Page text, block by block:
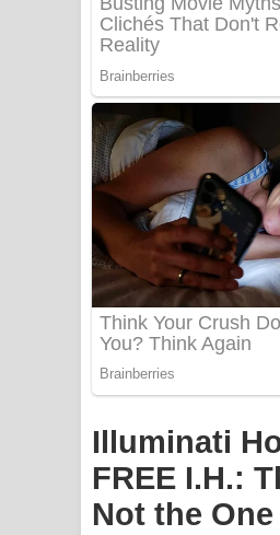
BTS : Hooligan
ගීතයේ පද පෙළ
PATHINIYE Song
ගීතයේ පද පෙළ
Sorry Sir Song
ගීතයේ පද පෙළ
Mathaka Aluthin
- මතක අලුතින්
ගීතයේ පද පෙළ
Swetha Sande
Illuminati
FREE I.H.:
Not the One